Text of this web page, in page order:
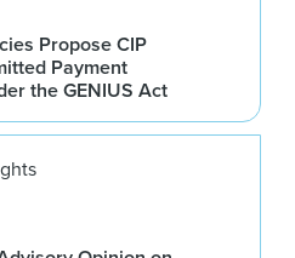
Propose CIP
Payment
the GENIUS Act